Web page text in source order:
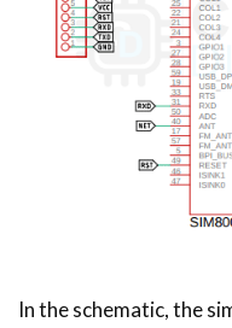
In the schematic, the